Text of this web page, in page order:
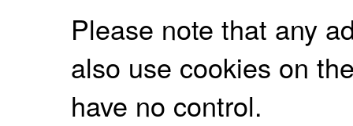
Please note that any
also use cookies on
have no control.